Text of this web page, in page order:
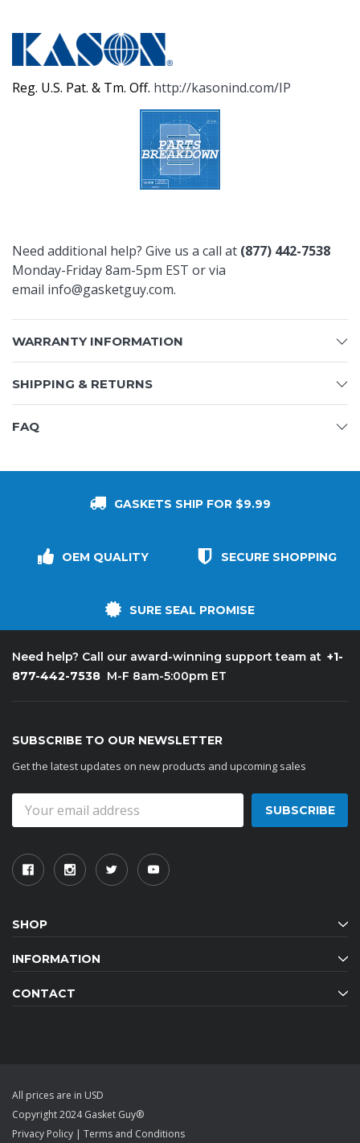
Reg. U.S. Pat. & Tm. Off. http://kasonind.com/IP
Need additional help? Give us a call at (877) 442-7538
Monday-Friday 8am-5pm EST or via
email info@gasketguy.com.
WARRANTY INFORMATION
SHIPPING & RETURNS
FAQ
GASKETS SHIP FOR $9.99
OEM QUALITY SECURE SHOPPING
SURE SEAL PROMISE
Need help? Call our award-winning support team at +1-
877-442-7538 M-F 8am-5:00pm ET
SUBSCRIBE TO OUR NEWSLETTER
Get the latest updates on new products and upcoming sales
Address
SHOP
INFORMATION
CONTACT
All prices are in USD
Copyright 2024 Gasket Guy®
Privacy Policy | Terms and Conditions